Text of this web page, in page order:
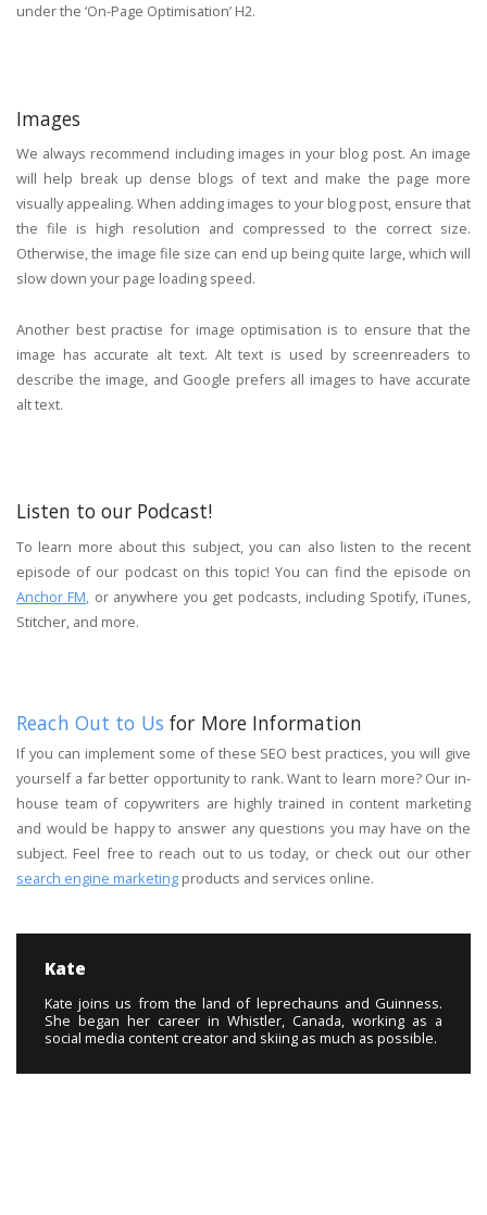
under the ‘On-Page Optimisation’ H2.
Images
We always recommend including images in your blog post. An image
will help break up dense blogs of text and make the page more
visually appealing. When adding images to your blog post, ensure that
the file is high resolution and compressed to the correct size.
Otherwise, the image file size can end up being quite large, which will
slow down your page loading speed.
Another best practise for image optimisation is to ensure that the
image has accurate alt text. Alt text is used by screenreaders to
describe the image, and Google prefers all images to have accurate
alt text.
Listen to our Podcast!
To learn more about this subject, you can also listen to the recent
episode of our podcast on this topic! You can find the episode on
Anchor FM, or anywhere you get podcasts, including Spotify, iTunes,
Stitcher, and more.
Reach Out to Us for More Information
If you can implement some of these SEO best practices, you will give
yourself a far better opportunity to rank. Want to learn more? Our in-
house team of copywriters are highly trained in content marketing
and would be happy to answer any questions you may have on the
subject. Feel free to reach out to us today, or check out our other
search engine marketing products and services online.
Kate
Kate joins us from the land of leprechauns and Guinness.
She began her career in Whistler, Canada, working as a
social media content creator and skiing as much as possible.